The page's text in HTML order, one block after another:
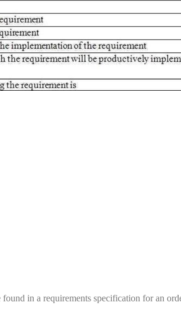
in a requirements specification for an